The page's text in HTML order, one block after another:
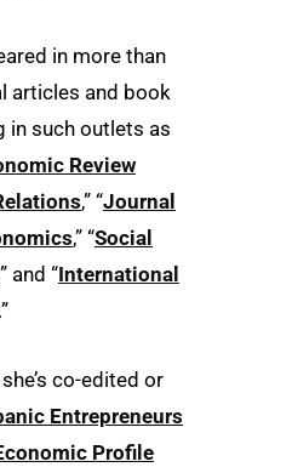
in more than
articles and book
in such outlets as
Review
,” “Journal
,” “Social
” and “International
.”
co-edited or
Entrepreneurs
Profile